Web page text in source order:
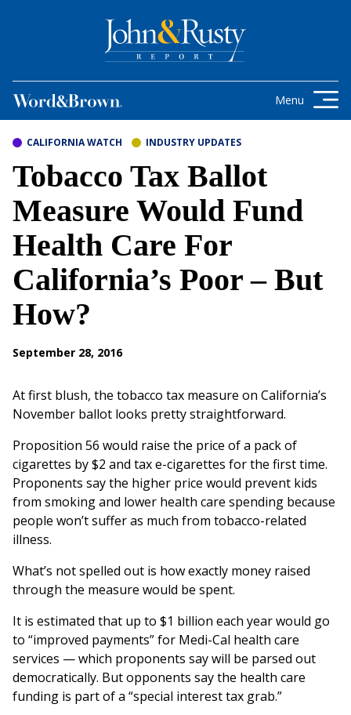
Menu
CALIFORNIA WATCH INDUSTRY UPDATES
Tobacco Tax Ballot
Measure Would Fund
Health Care For
California’s Poor – But
How?
September 28, 2016
At first blush, the tobacco tax measure on California’s
November ballot looks pretty straightforward.
Proposition 56 would raise the price of a pack of
cigarettes by $2 and tax e-cigarettes for the first time.
Proponents say the higher price would prevent kids
from smoking and lower health care spending because
people won’t suffer as much from tobacco-related
illness.
What’s not spelled out is how exactly money raised
through the measure would be spent.
It is estimated that up to $1 billion each year would go
to “improved payments” for Medi-Cal health care
services — which proponents say will be parsed out
democratically. But opponents say the health care
funding is part of a “special interest tax grab.”